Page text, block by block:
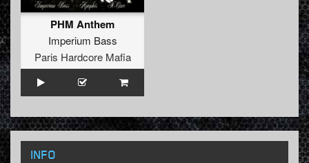
PHM Anthem
Imperium Bass
Paris Hardcore Mafia
INFO